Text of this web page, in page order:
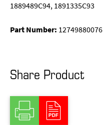
1889489C94, 1891335C93
Part Number: 12749880076
Share Product